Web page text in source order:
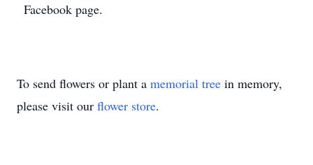
Facebook page.
To send flowers or plant a memorial tree in memory,
please visit our flower store.